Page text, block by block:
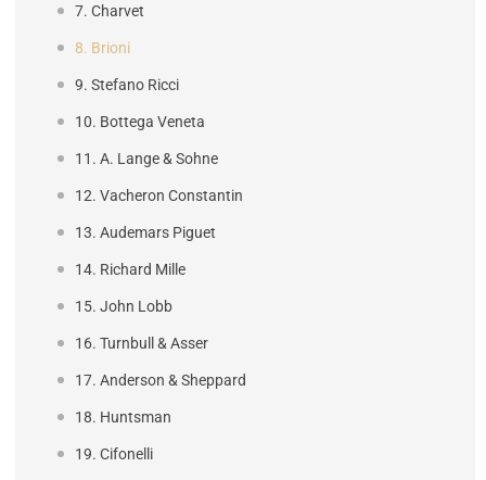
7. Charvet
8. Brioni
9. Stefano Ricci
10. Bottega Veneta
11. A. Lange & Sohne
12. Vacheron Constantin
13. Audemars Piguet
14. Richard Mille
15. John Lobb
16. Turnbull & Asser
17. Anderson & Sheppard
18. Huntsman
19. Cifonelli